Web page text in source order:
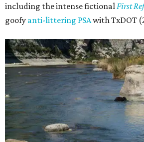
including the intense fictional First
goofy anti-littering PSAwith TxDOT